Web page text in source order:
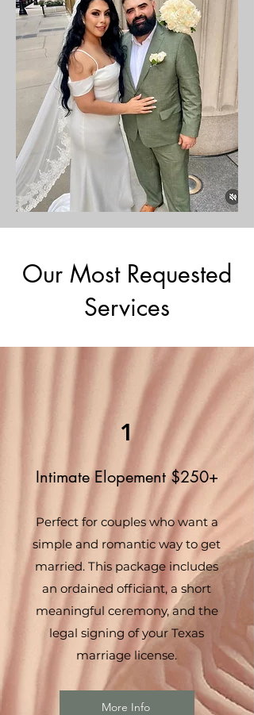
Our Most Requested
Services
1
Intimate Elopement $250+
Perfect for couples who want a
simple and romantic way to get
married. This package includes
an ordained officiant, a short
meaningful ceremony, and the
legal signing of your Texas
marriage license.
More Info